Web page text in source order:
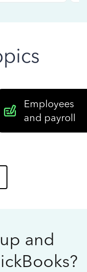
Employees
and payroll
and